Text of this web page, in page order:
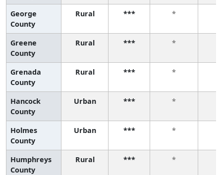
George
County
Rural *** *
Greene
County
Rural *** *
Grenada
County
Rural *** *
Hancock
County
Urban *** *
Holmes
County
Urban *** *
Humphreys
County
Rural *** *